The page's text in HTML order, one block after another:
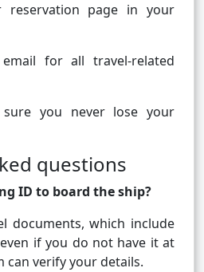
reservation page in your
for all travel-related
sure you never lose your
questions
ID to board the ship?
documents, which include
if you do not have it at
can verify your details.